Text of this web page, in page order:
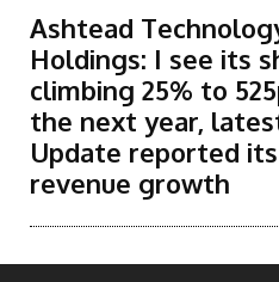
Ashtead
Holdings: I see its
climbing 25% to
the next year,
Update reported
revenue growth